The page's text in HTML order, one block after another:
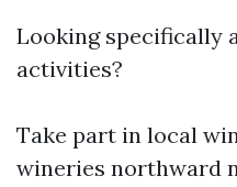
Looking specifically
activities?
Take part in local
wineries northward